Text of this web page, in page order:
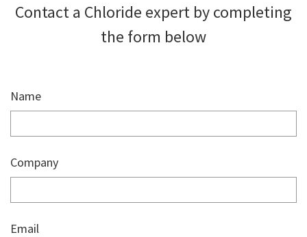
Contact a Chloride expert by completing
the form below
Name
Company
Email